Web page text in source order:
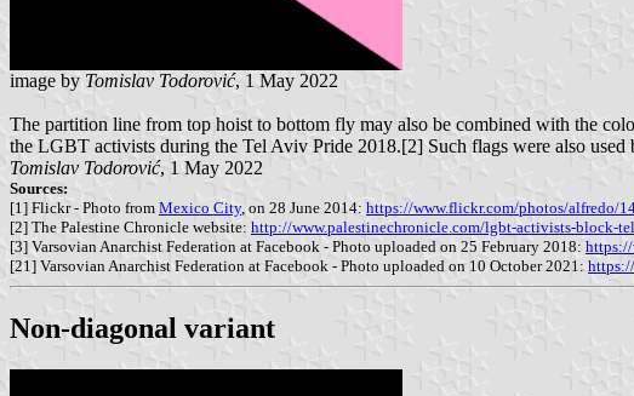
image by Tomislav Todorović, 1 May 2022
The partition line from top hoist to bottom fly may also be combined with the
the LGBT activists during the Tel Aviv Pride 2018.[2] Such flags were also used
Tomislav Todorović, 1 May 2022
Sources:
[1] Flickr - Photo from Mexico City, on 28 June 2014: https://www.flickr.com/photos/alfredo/
[2] The Palestine Chronicle website: http://www.palestinechronicle.com/lgbt-activists-block-
[3] Varsovian Anarchist Federation at Facebook - Photo uploaded on 25 February 2018:
[21] Varsovian Anarchist Federation at Facebook - Photo uploaded on 10 October 2021:
Non-diagonal variant